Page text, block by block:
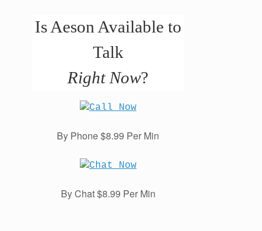
Is Aeson Available to
Talk
Right Now?
By Phone $8.99 Per Min
By Chat $8.99 Per Min